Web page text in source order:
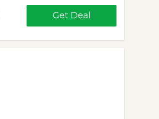
Get Deal